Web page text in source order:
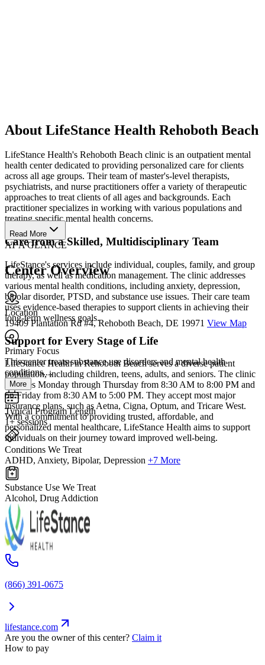
About LifeStance Health Rehoboth Beach
LifeStance Health's Rehoboth Beach clinic is an outpatient mental
health center dedicated to providing personalized care for clients
across all age groups. Their team of master's-level therapists,
psychiatrists, and nurse practitioners offer a variety of therapeutic
approaches to treat clients of all ages and backgrounds. Each
practitioner specializes in working with various populations and
treating specific mental health concerns.
Care from a Skilled, Multidisciplinary Team
LifeStance's services include individual, couples, family, and group
therapy, as well as medication management. The clinic addresses
various mental health conditions, including anxiety, depression,
bipolar disorder, PTSD, and substance use issues. Their care team
uses evidence-based therapies to support clients in achieving their
long-term wellness goals.
Support for Every Stage of Life
LifeStance Health in Rehoboth Beach serves a diverse patient
population, including children, teens, adults, and seniors. The clinic
operates Monday through Thursday from 8:30 AM to 8:00 PM and
on Friday from 8:30 AM to 5:00 PM. They accept most major
insurance plans, such as Aetna, Cigna, Optum, and Tricare West.
With a commitment to providing trusted, affordable, and
personalized mental healthcare, LifeStance Health aims to support
individuals on their journey toward improved well-being.
Read More
AT A GLANCE
Center Overview
Location
19409 Plantation Rd #4, Rehoboth Beach, DE 19971 View Map
Primary Focus
This center treats substance use disorders and mental health
conditions....
More
Typical Program Length
1+ sessions
Conditions We Treat
ADHD, Anxiety, Bipolar, Depression +7 More
Substance Use We Treat
Alcohol, Drug Addiction
(866) 391-0675
lifestance.com
Are you the owner of this center? Claim it
How to pay